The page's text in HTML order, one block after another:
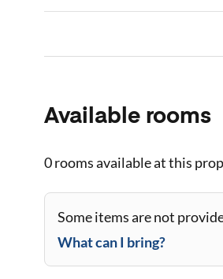
Available rooms
0 roomsavailable at this
Some items are not
What can I bring?